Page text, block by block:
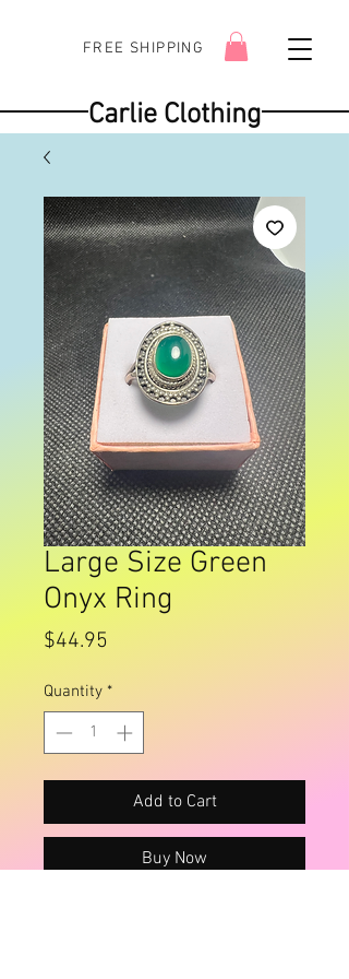
FREE SHIPPING
Carlie Clothing
Large Size Green
Onyx Ring
$44.95
Quantity *
Add to Cart
Buy Now